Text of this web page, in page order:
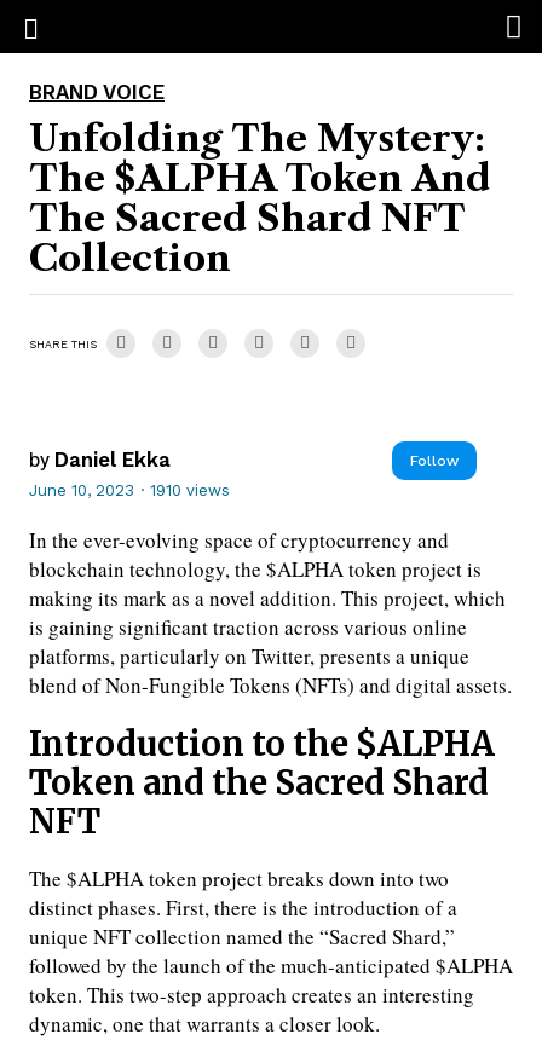
BRAND VOICE
Unfolding The Mystery:
The $ALPHA Token And
The Sacred Shard NFT
Collection
SHARE THIS
by Daniel Ekka Follow
June 10, 2023 · 1910 views
In the ever-evolving space of cryptocurrency and
blockchain technology, the $ALPHA token project is
making its mark as a novel addition. This project, which
is gaining significant traction across various online
platforms, particularly on Twitter, presents a unique
blend of Non-Fungible Tokens (NFTs) and digital assets.
Introduction to the $ALPHA
Token and the Sacred Shard
NFT
The $ALPHA token project breaks down into two
distinct phases. First, there is the introduction of a
unique NFT collection named the “Sacred Shard,”
followed by the launch of the much-anticipated $ALPHA
token. This two-step approach creates an interesting
dynamic, one that warrants a closer look.